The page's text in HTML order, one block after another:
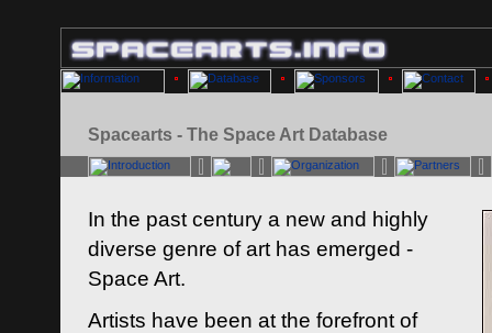
Spacearts - The Space Art Database
In the past century a new and highly
diverse genre of art has emerged -
Space Art.
Artists have been at the forefront of